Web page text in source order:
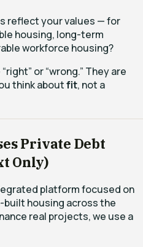
reflect your values — for
housing, long-term
workforce housing?
or “wrong.” They are
think aboutfit, not a
Private Debt
Only)
platform focused on
built housing across the
real projects, we use a